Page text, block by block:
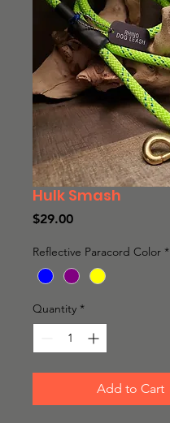
Hulk Smash
$29.00Price
Reflective Paracord Color *
Quantity *
Add to Cart